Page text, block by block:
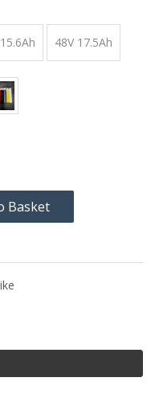
48V 17.5Ah
Basket